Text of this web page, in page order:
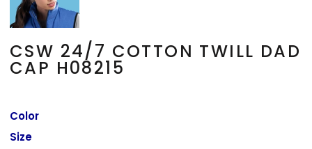
CSW 24/7 COTTON TWILL DAD
CAP H08215
Color
Size